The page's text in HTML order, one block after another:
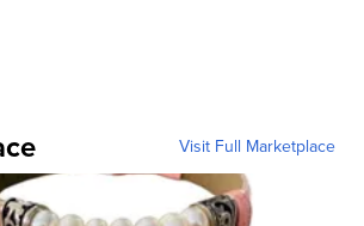
Visit Full Marketplace